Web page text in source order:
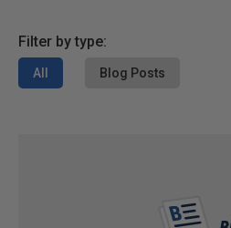
Filter by type:
All Blog Posts